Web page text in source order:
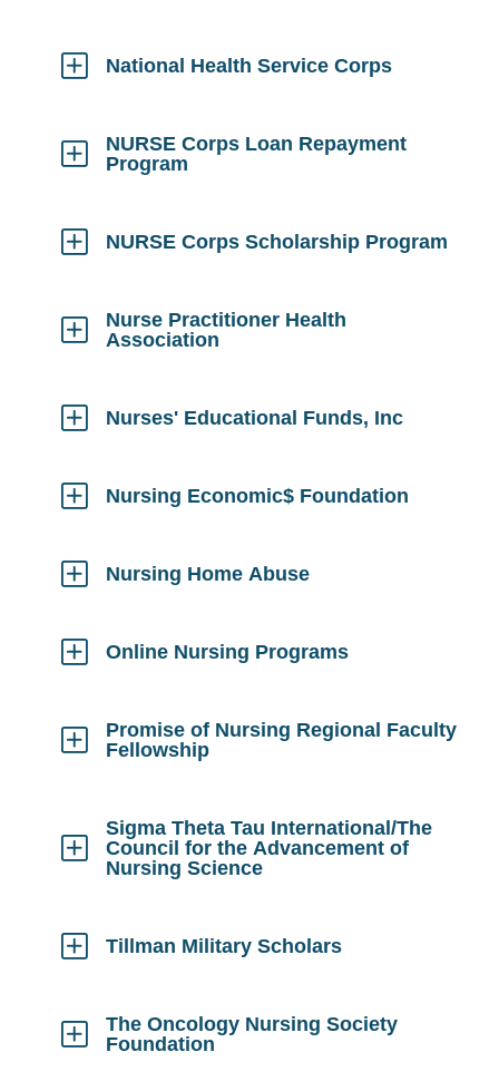
Open
National Health Service Corps
Click
NURSE Corps Loan Repayment
Program
Open
NURSE Corps Scholarship Program
Click
Nurse Practitioner Health
Association
Open
Nurses' Educational Funds, Inc
Click
Open
Nursing Economic$ Foundation
Click
Open
Nursing Home Abuse
Click
Open
Online Nursing Programs
Click
Promise of Nursing Regional Faculty
Fellowship
Sigma Theta Tau International/The
Council for the Advancement of
Nursing Science
Open
Tillman Military Scholars
Click
The Oncology Nursing Society
Foundation